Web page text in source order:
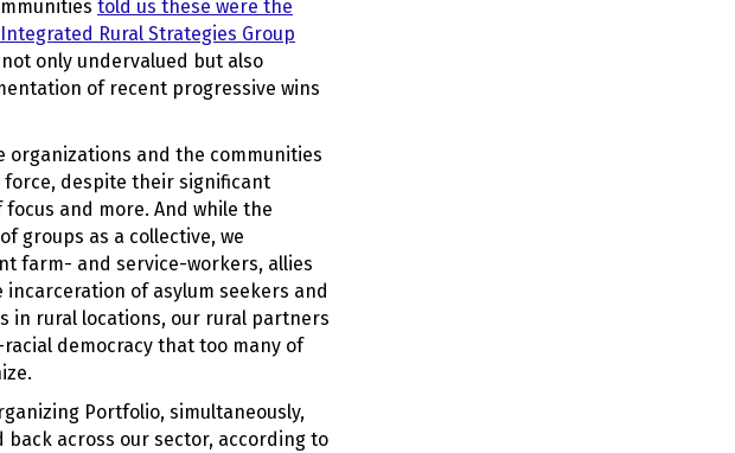
told us these were the
Integrated Rural Strategies Group
only undervalued but also
of recent progressive wins
organizations and the communities
despite their significant
and more. And while the
groups as a collective, we
farm- and service-workers, allies
of asylum seekers and
in rural locations, our rural partners
democracy that too many of
Portfolio, simultaneously,
across our sector, according to